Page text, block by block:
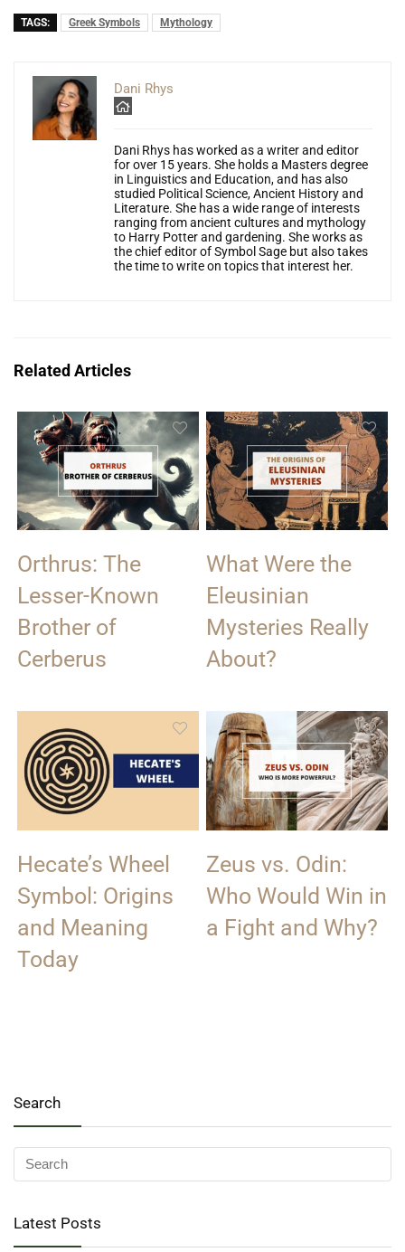
TAGS: Greek Symbols Mythology
Dani Rhys
Dani Rhys has worked as a writer and editor
for over 15 years. She holds a Masters degree
in Linguistics and Education, and has also
studied Political Science, Ancient History and
Literature. She has a wide range of interests
ranging from ancient cultures and mythology
to Harry Potter and gardening. She works as
the chief editor of Symbol Sage but also takes
the time to write on topics that interest her.
Related Articles
Orthrus: The
Lesser-Known
Brother of
Cerberus
What Were the
Eleusinian
Mysteries Really
About?
Hecate’s Wheel
Symbol: Origins
and Meaning
Today
Zeus vs. Odin:
Who Would Win in
a Fight and Why?
Search
Latest Posts